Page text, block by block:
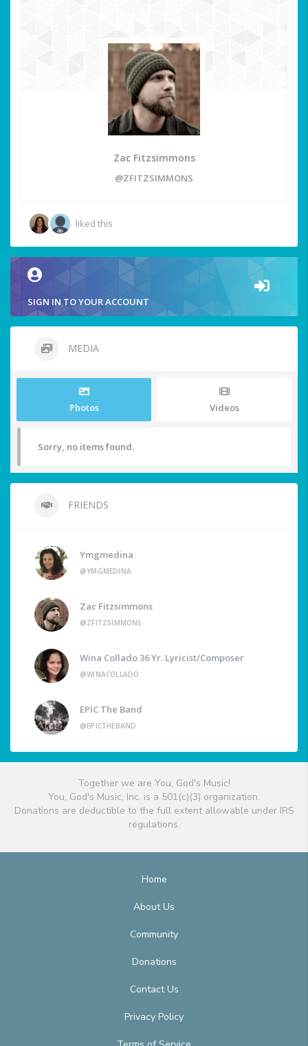
Zac Fitzsimmons
@ZFITZSIMMONS
liked this
SIGN IN TO YOUR ACCOUNT
MEDIA
Photos Videos
Sorry, no items found.
FRIENDS
Ymgmedina
@YMGMEDINA
Zac Fitzsimmons
@ZFITZSIMMONS
Wina Collado 36 Yr. Lyricist/Composer
@WINACOLLADO
EPIC The Band
@EPICTHEBAND
Together we are You, God's Music!
You, God's Music, Inc. is a 501(c)(3) organization.
Donations are deductible to the full extent allowable under IRS
regulations.
Home
About Us
Community
Donations
Contact Us
Privacy Policy